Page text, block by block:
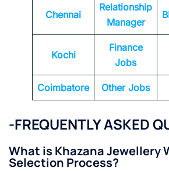
Chennai
Relationship
Manager
Kochi
Finance
Jobs
Coimbatore Other Jobs
-FREQUENTLY ASKED
What is Khazana Jewellery
Selection Process?